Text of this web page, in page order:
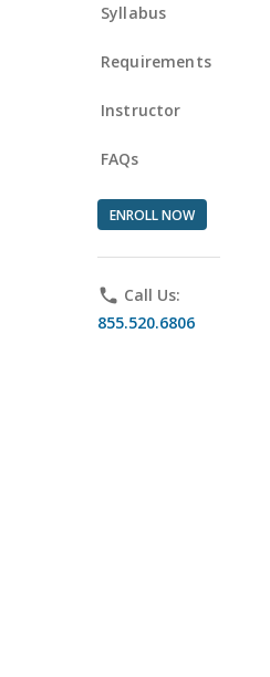
Syllabus
Requirements
Instructor
FAQs
ENROLL NOW
phone Call Us:
855.520.6806